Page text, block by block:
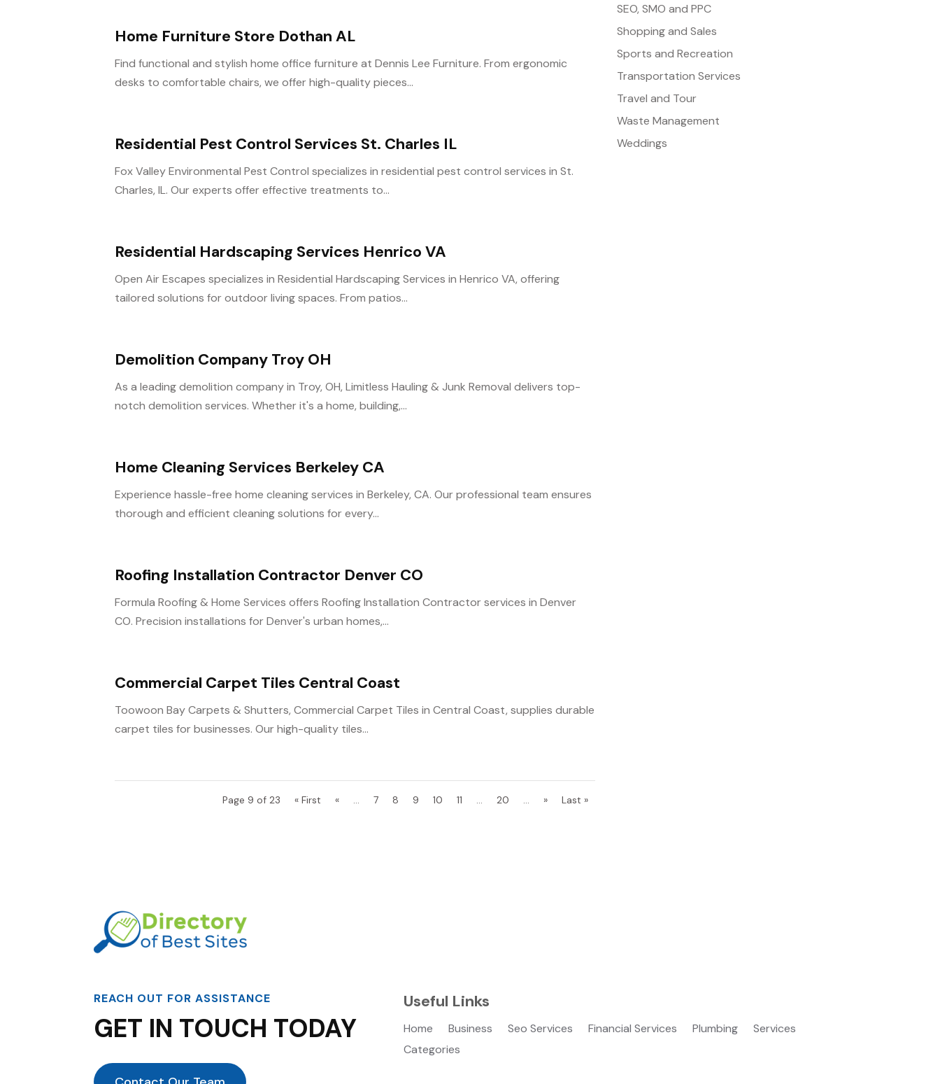
Home Furniture Store Dothan AL
Find functional and stylish home office furniture at Dennis Lee Furniture. From ergonomic
desks to comfortable chairs, we offer high-quality pieces...
Residential Pest Control Services St. Charles IL
Fox Valley Environmental Pest Control specializes in residential pest control services in St.
Charles, IL. Our experts offer effective treatments to...
Residential Hardscaping Services Henrico VA
Open Air Escapes specializes in Residential Hardscaping Services in Henrico VA, offering
tailored solutions for outdoor living spaces. From patios...
Demolition Company Troy OH
As a leading demolition company in Troy, OH, Limitless Hauling & Junk Removal delivers top-
notch demolition services. Whether it's a home, building,...
Home Cleaning Services Berkeley CA
Experience hassle-free home cleaning services in Berkeley, CA. Our professional team ensures
thorough and efficient cleaning solutions for every...
Roofing Installation Contractor Denver CO
Formula Roofing & Home Services offers Roofing Installation Contractor services in Denver
CO. Precision installations for Denver's urban homes,...
Commercial Carpet Tiles Central Coast
Toowoon Bay Carpets & Shutters, Commercial Carpet Tiles in Central Coast, supplies durable
carpet tiles for businesses. Our high-quality tiles...
Page 9 of 23 « First « ... 7 8 9 10 11 ... 20 ... » Last »
SEO, SMO and PPC
Shopping and Sales
Sports and Recreation
Transportation Services
Travel and Tour
Waste Management
Weddings
REACH OUT FOR ASSISTANCE
GET IN TOUCH TODAY
Useful Links
Home Business Seo Services Financial Services Plumbing
Services
Categories